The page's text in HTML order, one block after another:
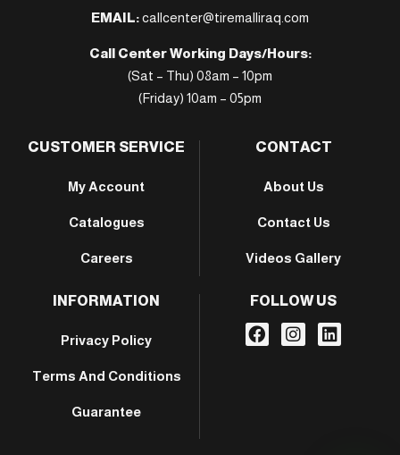
EMAIL:callcenter@tiremalliraq.com
Call Center Working Days/Hours:
(Sat – Thu) 08am – 10pm
(Friday) 10am – 05pm
CUSTOMER SERVICE
My Account
Catalogues
Careers
CONTACT
About Us
Contact Us
Videos Gallery
INFORMATION
Privacy Policy
Terms And Conditions
Guarantee
FOLLOW US